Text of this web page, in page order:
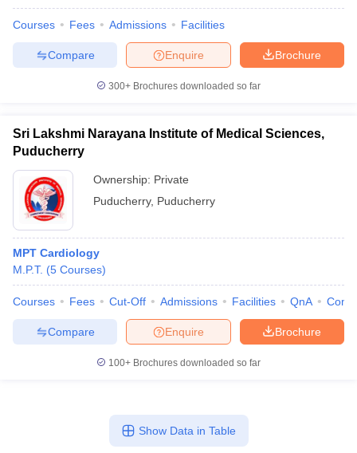
NEET MDS Cutoff
Cutoff
Nursing Fees Structure
AIIMS BSc Nursing Result
in BangaloreMedical Colleges in ChennaiMedical Colleges in
in IndiaMDS Colleges in India
Courses Fees Admissions Facilities
Brochure
Enquire
Compare
300+ Brochures downloaded so far
Sri Lakshmi Narayana Institute of Medical Sciences,
Puducherry
Ownership: Private
Puducherry, Puducherry
MPT Cardiology
M.P.T. (5 Courses)
Courses Fees Cut-Off Admissions Facilities QnA
Brochure
Enquire
Compare
100+ Brochures downloaded so far
Show Data in Table